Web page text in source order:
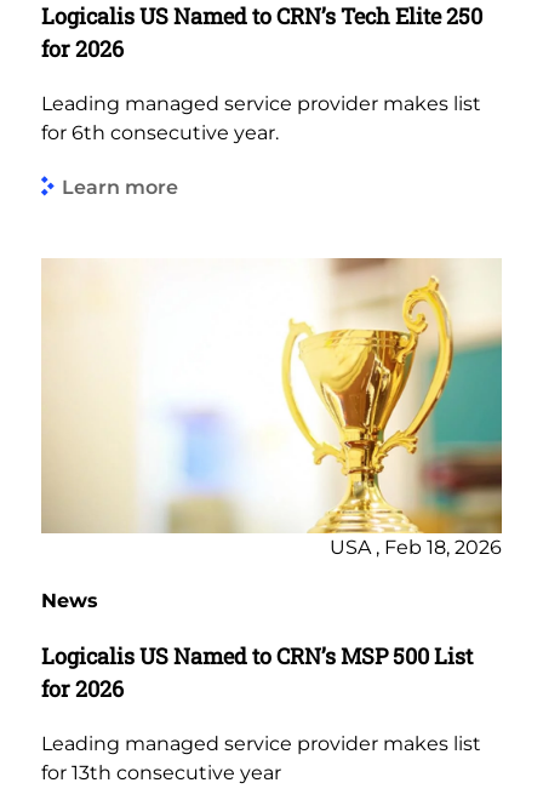
Logicalis US Named to CRN’s Tech Elite 250
for 2026
Leading managed service provider makes list
for 6th consecutive year.
Learn more
USA , Feb 18, 2026
News
Logicalis US Named to CRN’s MSP 500 List
for 2026
Leading managed service provider makes list
for 13th consecutive year